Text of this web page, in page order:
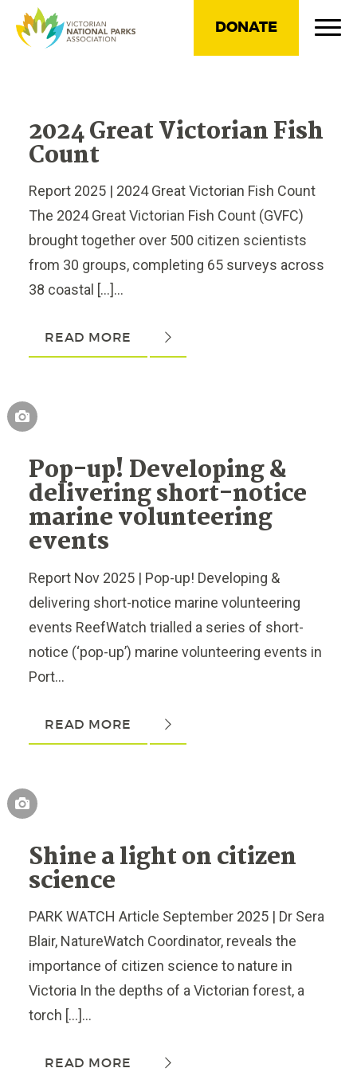
DONATE
2024 Great Victorian Fish
Count
Report 2025 | 2024 Great Victorian Fish Count
The 2024 Great Victorian Fish Count (GVFC)
brought together over 500 citizen scientists
from 30 groups, completing 65 surveys across
38 coastal […]...
READ MORE
Pop-up! Developing &
delivering short-notice
marine volunteering
events
Report Nov 2025 | Pop-up! Developing &
delivering short-notice marine volunteering
events ReefWatch trialled a series of short-
notice (‘pop-up’) marine volunteering events in
Port...
READ MORE
Shine a light on citizen
science
PARK WATCH Article September 2025 | Dr Sera
Blair, NatureWatch Coordinator, reveals the
importance of citizen science to nature in
Victoria In the depths of a Victorian forest, a
torch […]...
READ MORE